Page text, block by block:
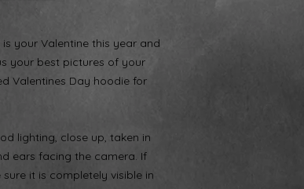
your Valentine this year and
your best pictures of your
Valentines Day hoodie for
lighting, close up, taken in
ears facing the camera. If
it is completely visible in